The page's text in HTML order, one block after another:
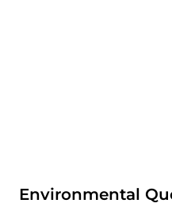
Environmental